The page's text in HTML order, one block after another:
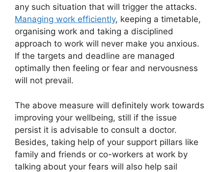
any such situation that will trigger the attacks.
Managing work efficiently, keeping a timetable,
organising work and taking a disciplined
approach to work will never make you anxious.
If the targets and deadline are managed
optimally then feeling or fear and nervousness
will not prevail.
The above measure will definitely work towards
improving your wellbeing, still if the issue
persist it is advisable to consult a doctor.
Besides, taking help of your support pillars like
family and friends or co-workers at work by
talking about your fears will also help sail